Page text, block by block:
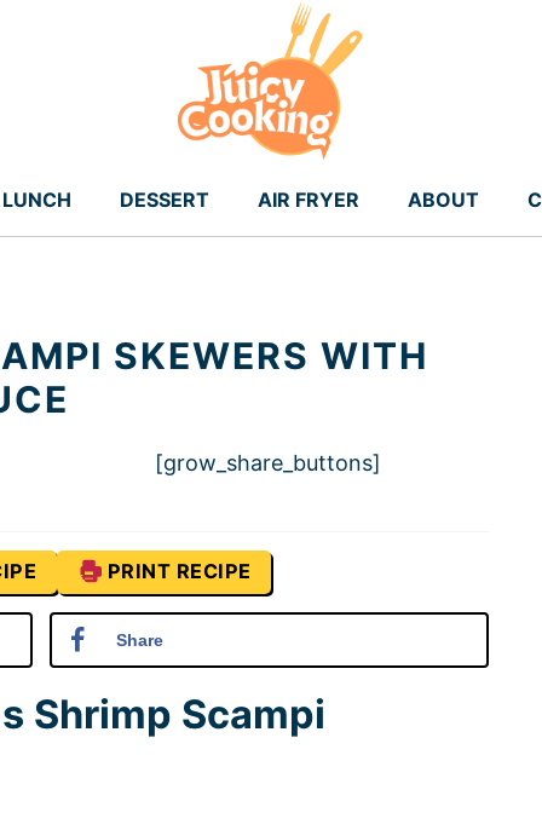
LUNCH DESSERT AIR FRYER ABOUT
SKEWERS WITH
[grow_share_buttons]
PRINT RECIPE
Share
Shrimp Scampi